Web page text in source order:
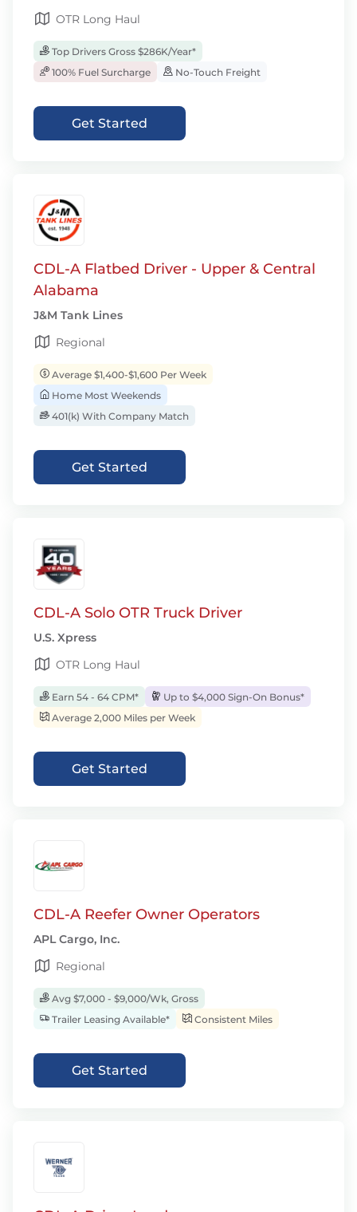
OTR Long Haul
Top Drivers Gross $286K/Year*
100% Fuel Surcharge
No-Touch Freight
Get Started
CDL-A Flatbed Driver - Upper & Central
Alabama
J&M Tank Lines
Regional
Average $1,400-$1,600 Per Week
Home Most Weekends
401(k) With Company Match
Get Started
CDL-A Solo OTR Truck Driver
U.S. Xpress
OTR Long Haul
Earn 54 - 64 CPM*
Up to $4,000 Sign-On Bonus*
Average 2,000 Miles per Week
Get Started
CDL-A Reefer Owner Operators
APL Cargo, Inc.
Regional
Avg $7,000 - $9,000/Wk, Gross
Trailer Leasing Available*
Consistent Miles
Get Started